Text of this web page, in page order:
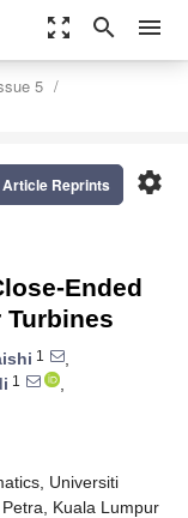
zoom_out_map search menu
5
settings
Reprints
Ended
Turbines
1
,
1
,
Universiti
Kuala Lumpur